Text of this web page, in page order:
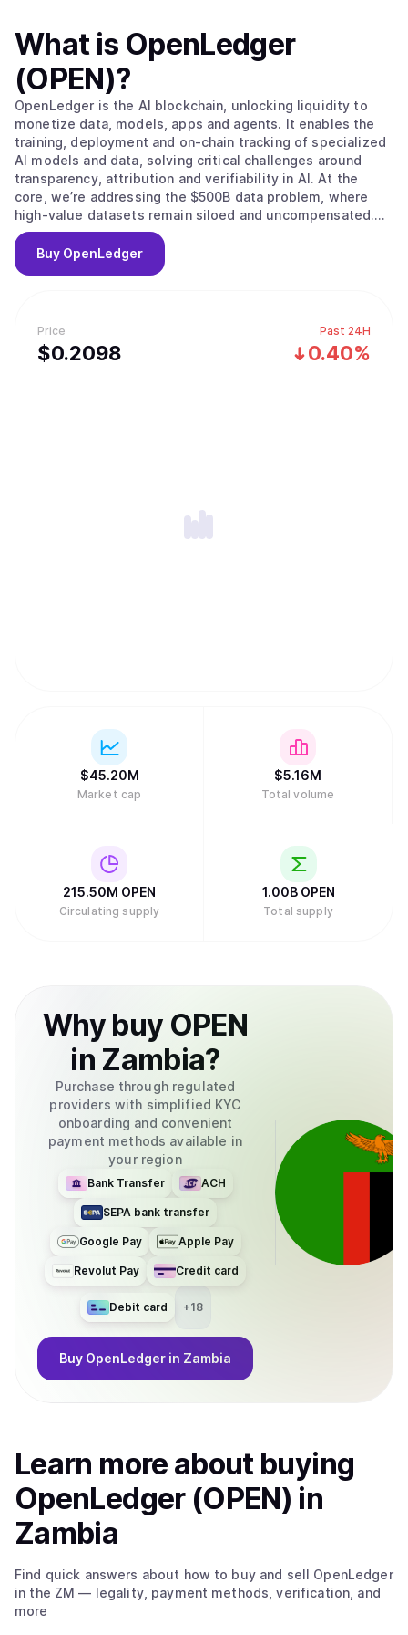
Price
$0.2098
Past 24H
0.40%
What is OpenLedger
(OPEN)?
OpenLedger is the AI blockchain, unlocking liquidity to
monetize data, models, apps and agents. It enables the
training, deployment and on-chain tracking of specialized
AI models and data, solving critical challenges around
transparency, attribution and verifiability in AI. At the
core, we’re addressing the $500B data problem, where
high-value datasets remain siloed and uncompensated.
OpenLedger changes this by embedding native
attribution, verifiable provenance, and programmable
incentives directly. Built on this foundation, we provide
advancing AI from opaque and centralized to open,
auditable and decentralized.
Buy OpenLedger
$45.20M
Market cap
$5.16M
Total volume
215.50M OPEN
Circulating supply
1.00B OPEN
Total supply
Why buy OPEN
in Zambia?
Purchase through regulated
providers with simplified KYC
onboarding and convenient
payment methods available in
your region
Bank Transfer ACH
SEPA bank transfer
Google Pay Apple Pay
Revolut Pay Credit card
Debit card +18
Buy OpenLedger in Zambia
Learn more about buying
OpenLedger (OPEN) in
Zambia
Find quick answers about how to buy and sell OpenLedger
in the ZM — legality, payment methods, verification, and
more